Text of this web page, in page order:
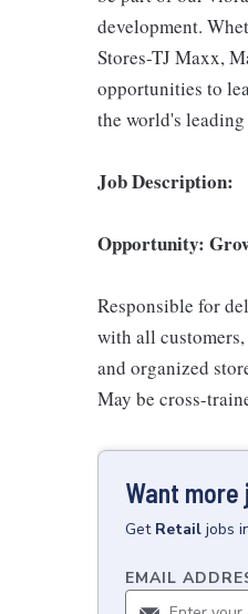
development.
Stores-TJ Maxx,
opportunities to
the world's
Job Description:
Opportunity:
Responsible for
with all
and organized
May be cross-
Want
Get Retail jobs
EMAIL